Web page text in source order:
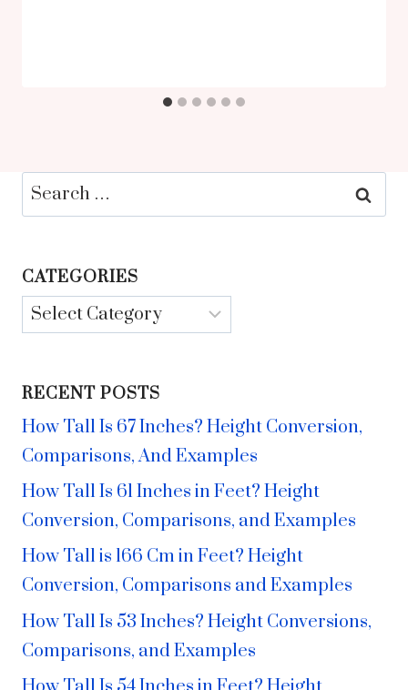
Search
for:
CATEGORIES
Categories
RECENT POSTS
How Tall Is 67 Inches? Height Conversion,
Comparisons, And Examples
How Tall Is 61 Inches in Feet? Height
Conversion, Comparisons, and Examples
How Tall is 166 Cm in Feet? Height
Conversion, Comparisons and Examples
How Tall Is 53 Inches? Height Conversions,
Comparisons, and Examples